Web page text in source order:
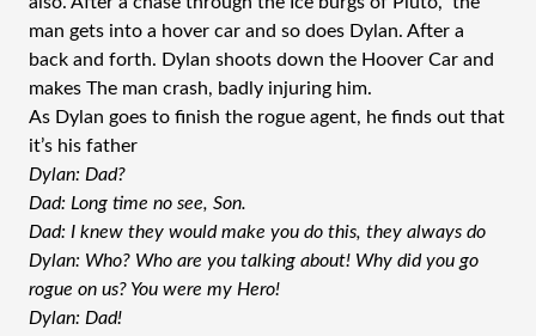
man gets into a hover car and so does Dylan. After a
back and forth. Dylan shoots down the Hoover Car and
makes The man crash, badly injuring him.
As Dylan goes to finish the rogue agent, he finds out that
it’s his father
Dylan: Dad?
Dad: Long time no see, Son.
Dad: I knew they would make you do this, they always do
Dylan: Who? Who are you talking about! Why did you go
rogue on us? You were my Hero!
Dylan: Dad!